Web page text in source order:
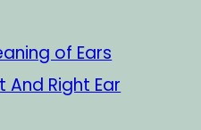
of Ears
And Right Ear